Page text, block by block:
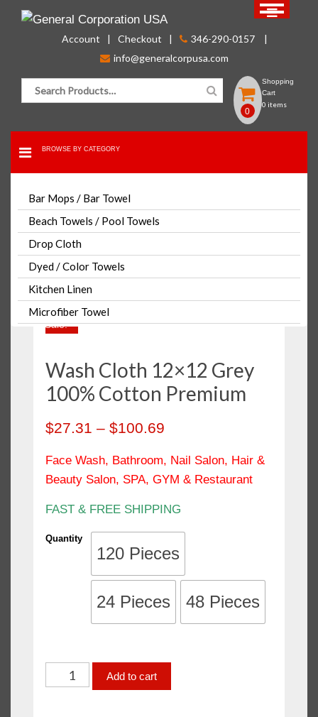
Skip
Account Checkout
346-290-0157
info@generalcorpusa.com
Search for:
0
Shopping
Cart
0 items
BROWSE BY CATEGORY
Bar Mops / Bar Towel
Beach Towels / Pool Towels
Drop Cloth
Dyed / Color Towels
Kitchen Linen
Microfiber Towel
Polishing Cloth
Sheets & Pillow Cases
Shop Towels
Towels
CLICK HERE
Wash Cloth 12×12 Grey 100%
Cotton Premium
Sale!
Wash Cloth 12×12 Grey
100% Cotton Premium
$27.31 – $100.69
Face Wash, Bathroom, Nail Salon, Hair &
Beauty Salon, SPA, GYM & Restaurant
FAST & FREE SHIPPING
Quantity
120 Pieces
24 Pieces 48 Pieces
Wash
Cloth
Add to cart